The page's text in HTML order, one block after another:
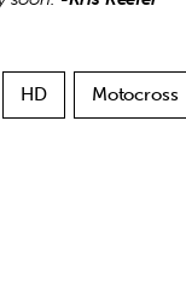
HD Motocross